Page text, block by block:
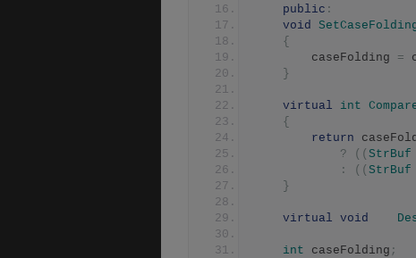
public :
void
{
	    caseFolding
=
}
virtual int
{
return
?
(( StrBuf
:
(( StrBuf
}
virtual void
int caseFolding ;